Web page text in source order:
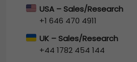
USA – Sales/Research
+1 646 470 4911
UK – Sales/Research
+44 1782 454 144